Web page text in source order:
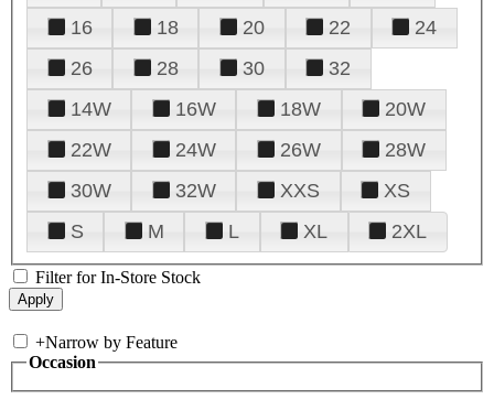
16
18 20 22
24
26
28 30
32
14W
16W 18W
20W
22W
24W 26W
28W
30W
32W XXS
XS
S
M L XL 2XL
Filter for In-Store Stock
+Narrow by Feature
Occasion